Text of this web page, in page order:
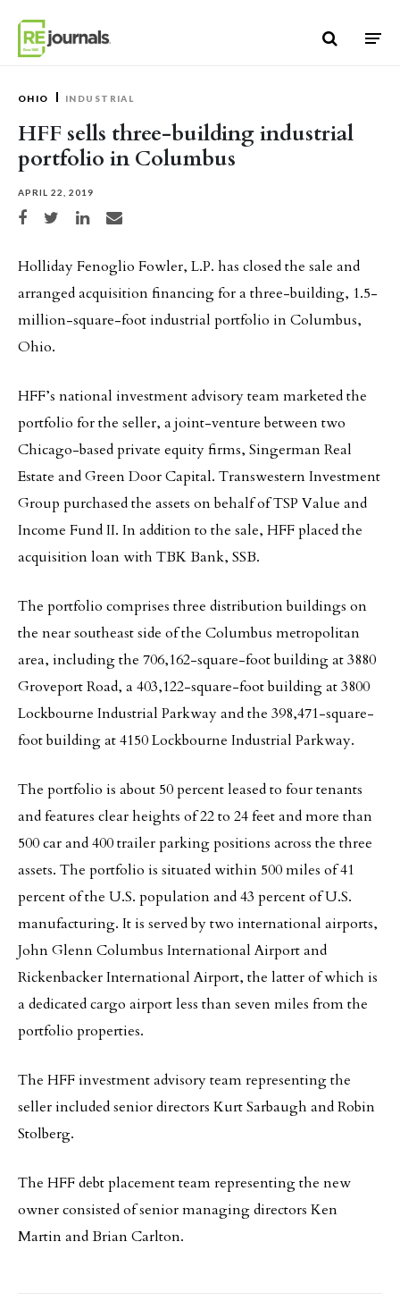
OHIO INDUSTRIAL
HFF sells three-building industrial
portfolio in Columbus
APRIL 22, 2019
Share on Facebook
Share on TwitterShare on LinkedIn
Share via email
Holliday Fenoglio Fowler, L.P. has closed the sale and
arranged acquisition financing for a three-building, 1.5-
million-square-foot industrial portfolio in Columbus,
Ohio.
HFF’s national investment advisory team marketed the
portfolio for the seller, a joint-venture between two
Chicago-based private equity firms, Singerman Real
Estate and Green Door Capital. Transwestern Investment
Group purchased the assets on behalf of TSP Value and
Income Fund II. In addition to the sale, HFF placed the
acquisition loan with TBK Bank, SSB.
The portfolio comprises three distribution buildings on
the near southeast side of the Columbus metropolitan
area, including the 706,162-square-foot building at 3880
Groveport Road, a 403,122-square-foot building at 3800
Lockbourne Industrial Parkway and the 398,471-square-
foot building at 4150 Lockbourne Industrial Parkway.
The portfolio is about 50 percent leased to four tenants
and features clear heights of 22 to 24 feet and more than
500 car and 400 trailer parking positions across the three
assets. The portfolio is situated within 500 miles of 41
percent of the U.S. population and 43 percent of U.S.
manufacturing. It is served by two international airports,
John Glenn Columbus International Airport and
Rickenbacker International Airport, the latter of which is
a dedicated cargo airport less than seven miles from the
portfolio properties.
The HFF investment advisory team representing the
seller included senior directors Kurt Sarbaugh and Robin
Stolberg.
The HFF debt placement team representing the new
owner consisted of senior managing directors Ken
Martin and Brian Carlton.